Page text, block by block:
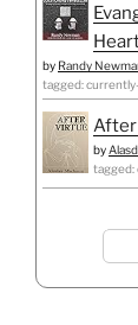
by Randy
tagged:
by
tagged: